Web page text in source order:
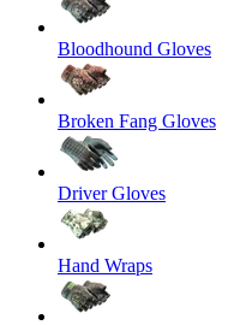
Bloodhound Gloves
Broken Fang Gloves
Driver Gloves
Hand Wraps